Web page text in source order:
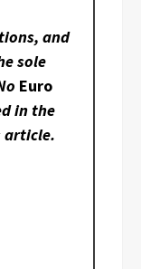
and
sole
Euro
in the
article.